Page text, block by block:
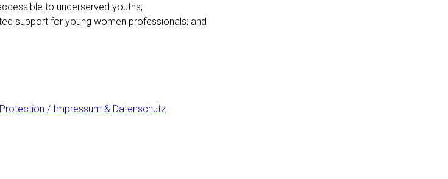
to underserved youths;
support for young women professionals; and
/ Impressum & Datenschutz